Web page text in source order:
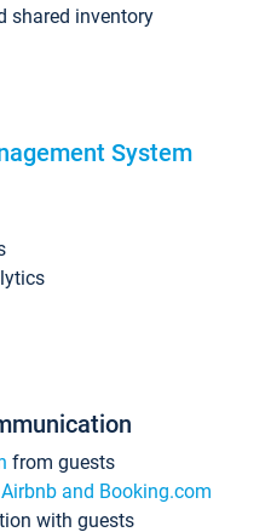
shared inventory
System
from guests
and Booking.com
with guests